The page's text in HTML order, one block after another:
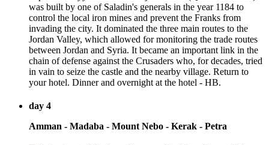
was built by one of Saladin's generals in the year 1184 to
control the local iron mines and prevent the Franks from
invading the city. It dominated the three main routes to the
Jordan Valley, which allowed for monitoring the trade routes
between Jordan and Syria. It became an important link in the
chain of defense against the Crusaders who, for decades, tried
in vain to seize the castle and the nearby village. Return to
your hotel. Dinner and overnight at the hotel - HB.
day 4
Amman - Madaba - Mount Nebo - Kerak - Petra